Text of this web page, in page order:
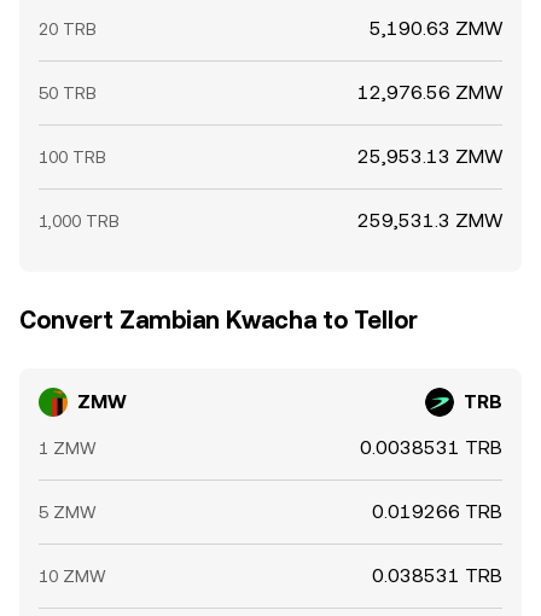
20 TRB 5,190.63 ZMW
50 TRB 12,976.56 ZMW
100 TRB 25,953.13 ZMW
1,000 TRB 259,531.3 ZMW
Convert Zambian Kwacha to Tellor
ZMW TRB
1 ZMW 0.0038531 TRB
5 ZMW 0.019266 TRB
10 ZMW 0.038531 TRB